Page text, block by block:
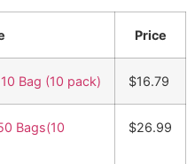
Price
Bag (10 pack) $16.79
Bags(10
$26.99